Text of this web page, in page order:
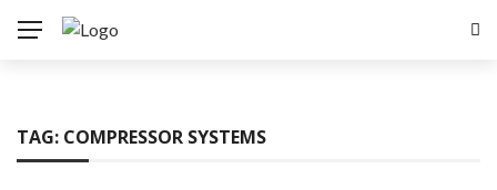
TAG: COMPRESSOR SYSTEMS